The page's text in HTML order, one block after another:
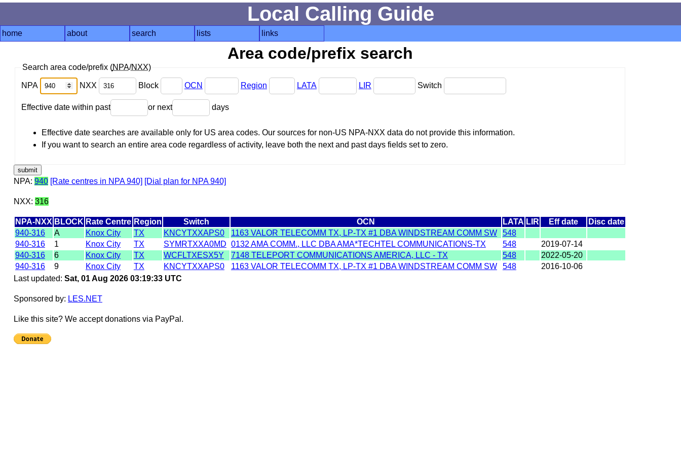
Local Calling Guide
home about search lists links
Area code/prefix search
Search area code/prefix (NPA/NXX)
NPA NXX Block OCN Region LATA LIR Switch
Effective date within past or next days
Effective date searches are available only for US area codes. Our sources for non-US NPA-NXX data do not provide this information.
If you want to search an entire area code regardless of activity, leave both the next and past days fields set to zero.
NPA: 940 [Rate centres in NPA 940] [Dial plan for NPA 940]
NXX: 316
NPA-NXX BLOCK Rate Centre Region Switch OCN LATA LIR Eff date
Disc date
940-316
A Knox City TX KNCYTXXAPS0 1163 VALOR TELECOMM TX, LP-TX #1 DBA WINDSTREAM COMM SW
548
940-316
1 Knox City TX SYMRTXXA0MD 0132 AMA COMM., LLC DBA AMA*TECHTEL COMMUNICATIONS-TX 548
2019-07-14
940-316
6 Knox City TX WCFLTXESX5Y 7148 TELEPORT COMMUNICATIONS AMERICA, LLC - TX 548
2022-05-20
940-316
9 Knox City TX KNCYTXXAPS0 1163 VALOR TELECOMM TX, LP-TX #1 DBA WINDSTREAM COMM SW 548
2016-10-06
Last updated: Sat, 01 Aug 2026 03:19:33 UTC
Sponsored by: LES.NET
Like this site? We accept donations via PayPal.